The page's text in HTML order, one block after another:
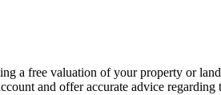
a free valuation of your property or
and offer accurate advice